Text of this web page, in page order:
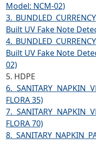
Model: NCM-02)
3. BUNDLED
Built UV Fake Note
4. BUNDLED
Built UV Fake Note
02)
5. HDPE
6. SANITARY NAPKIN
FLORA 35)
7. SANITARY NAPKIN
FLORA 70)
8. SANITARY NAPKIN